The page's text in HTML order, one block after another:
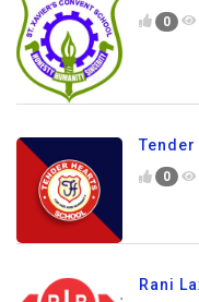
0
Tender
0
Rani